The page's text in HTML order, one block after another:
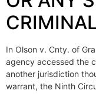
In Olson v. Cnty. of
agency accessed the
another jurisdiction
warrant, the Ninth